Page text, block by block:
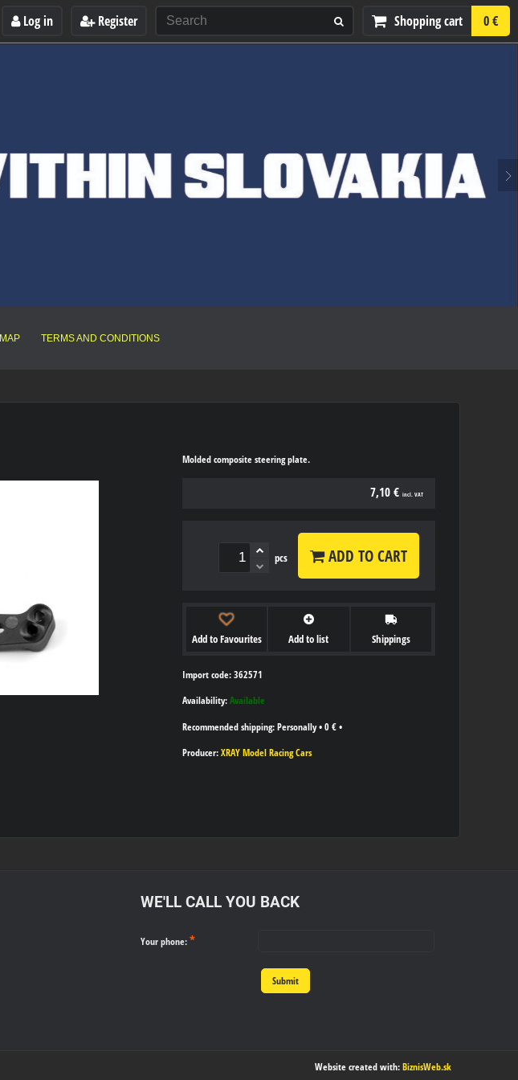
Log in Register Shopping cart 0 €
MAP TERMS AND CONDITIONS
Molded composite steering plate.
7,10 € incl. VAT
pcs ADD TO CART
Add to Favourites Add to list Shippings
Import code: 362571
Availability: Available
Personally• 0 € •
Producer: XRAY Model Racing Cars
WE'LL CALL YOU BACK
Your phone: *
Submit
Website created with: BiznisWeb.sk